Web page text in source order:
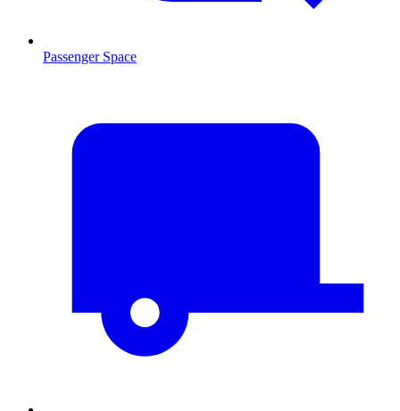
Passenger Space